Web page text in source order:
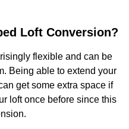
Loft Conversion?
flexible and can be
Being able to extend your
get some extra space if
loft once before since this